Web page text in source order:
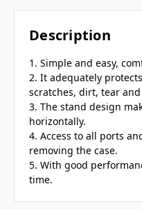
Description
1. Simple and easy,
2. It adequately
scratches, dirt, tear and
3. The stand design
horizontally.
4. Access to all ports
removing the case.
5. With good
time.